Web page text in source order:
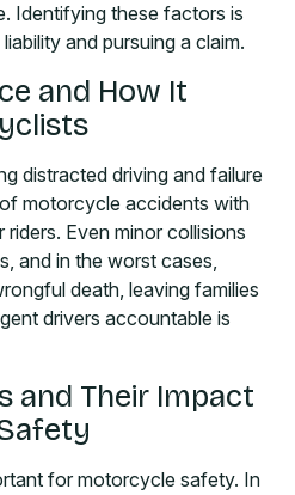
Identifying these factors is
and pursuing a claim.
and How It
distracted driving and failure
motorcycle accidents with
Even minor collisions
and in the worst cases,
death, leaving families
drivers accountable is
and Their Impact
for motorcycle safety. In